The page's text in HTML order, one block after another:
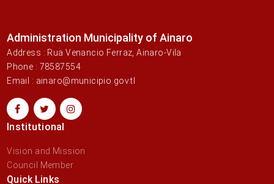
Administration Municipality of Ainaro
Address : Rua Venancio Ferraz, Ainaro-Vila
Phone : 78587554
Email : ainaro@municipio.gov.tl
Institutional
Vision and Mission
Council Member
Quick Links